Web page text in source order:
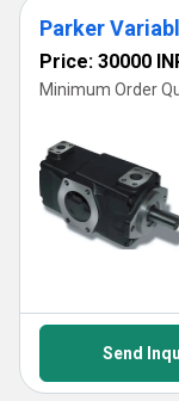
Parker
Price: 30000
Minimum Order
Send